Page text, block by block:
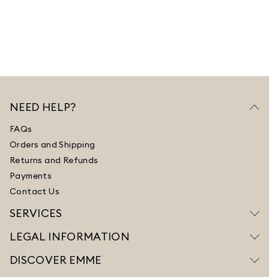
NEED HELP?
FAQs
Orders and Shipping
Returns and Refunds
Payments
Contact Us
SERVICES
LEGAL INFORMATION
DISCOVER EMME